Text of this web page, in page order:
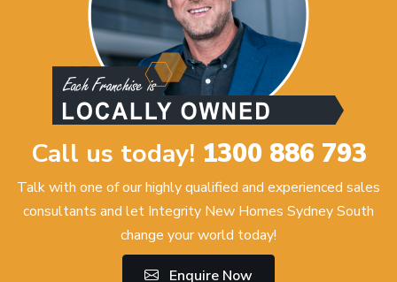
Call us today! 1300 886 793
Talk with one of our highly qualified and experienced sales
consultants and let Integrity New Homes Sydney South
change your world today!
Enquire Now